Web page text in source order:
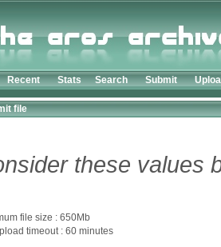
Recent Stats Search Submit
file
these values
file size : 650Mb
timeout : 60 minutes